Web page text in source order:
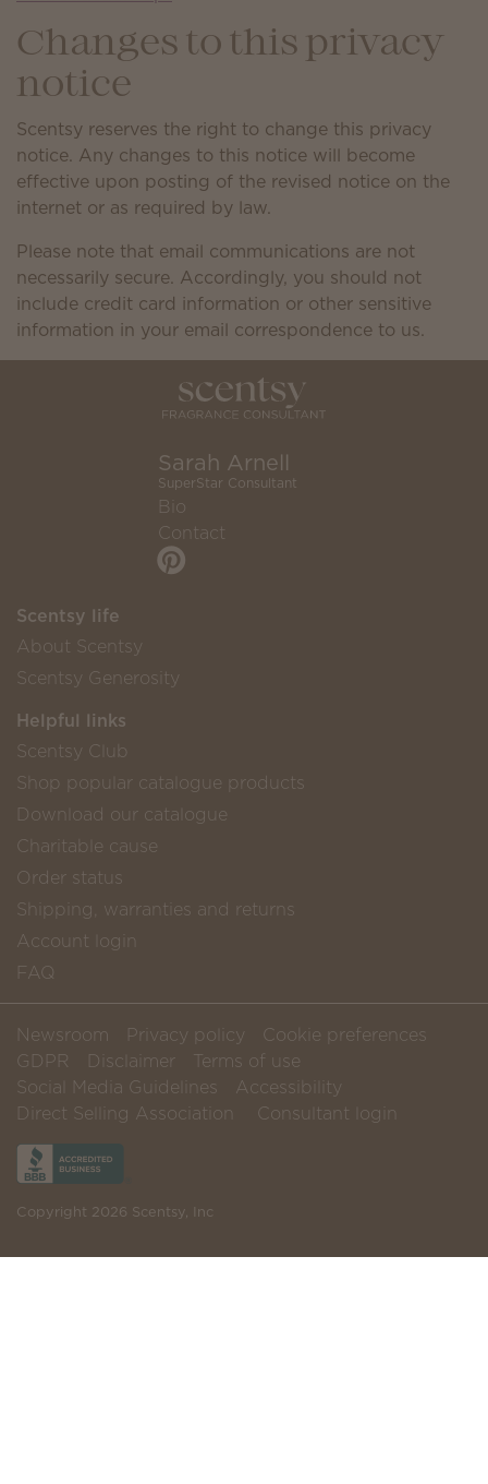
Changes to this privacy
notice
Scentsy reserves the right to change this privacy
notice. Any changes to this notice will become
effective upon posting of the revised notice on the
internet or as required by law.
Please note that email communications are not
necessarily secure. Accordingly, you should not
include credit card information or other sensitive
information in your email correspondence to us.
Sarah Arnell
SuperStar Consultant
Bio
Contact
Scentsy life
About Scentsy
Scentsy Generosity
Helpful links
Scentsy Club
Shop popular catalogue products
Download our catalogue
Charitable cause
Order status
Shipping, warranties and returns
Account login
FAQ
Newsroom Privacy policy
Cookie preferences
GDPR
Disclaimer
Terms of use
Social Media Guidelines
Accessibility
Direct Selling Association
Consultant login
Copyright 2026 Scentsy, Inc